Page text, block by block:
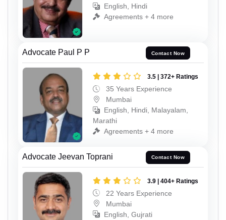
English, Hindi
Agreements + 4 more
Advocate Paul P P Contact Now
3.5 | 372+ Ratings
35 Years Experience
Mumbai
English, Hindi, Malayalam,
Marathi
Agreements + 4 more
Advocate Jeevan Toprani Contact Now
3.9 | 404+ Ratings
22 Years Experience
Mumbai
English, Gujrati